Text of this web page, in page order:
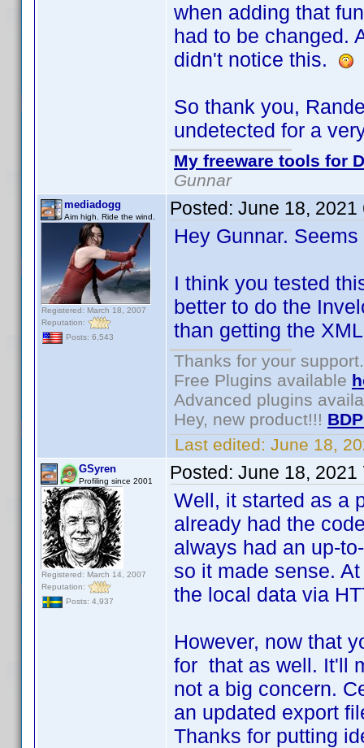
when adding that
had to be changed.
didn't notice this.
So thank you,
undetected for a
My freeware tools for
Gunnar
mediadogg
Aim high. Ride the wind.
Registered: March 18, 2007
Reputation:
Posts: 6,543
Posted: June 18, 2021
Hey Gunnar.
I think you tested
better to do the
than getting the
Thanks for your support.
Free Plugins available
Advanced plugins
Hey, new product!!!
Last edited: June 18,
GSyren
Profiling since 2001
Registered: March 14, 2007
Reputation:
Posts: 4,937
Posted: June 18, 2021
Well, it started as a
already had the
always had an up-
so it made sense.
the local data via
However, now that
for that as well. It'll
not a big concern.
an updated export
Thanks for putting